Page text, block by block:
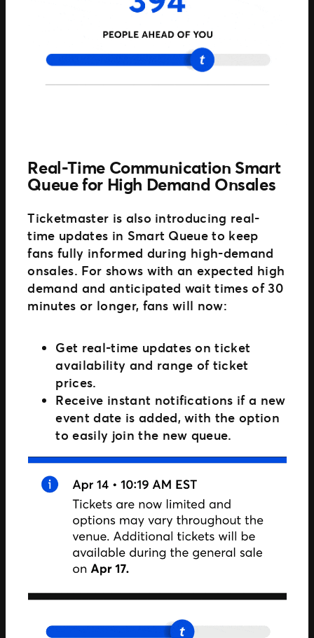
Real-Time Communication Smart
Queue for High Demand Onsales
Ticketmaster is also introducing real-
time updates in Smart Queue to keep
fans fully informed during high-demand
onsales. For shows with an expected high
demand and anticipated wait times of 30
minutes or longer, fans will now:
Get real-time updates on ticket
availability and range of ticket
prices.
Receive instant notifications if a new
event date is added, with the option
to easily join the new queue.